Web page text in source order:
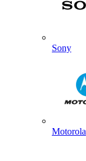
Sony
Motorola